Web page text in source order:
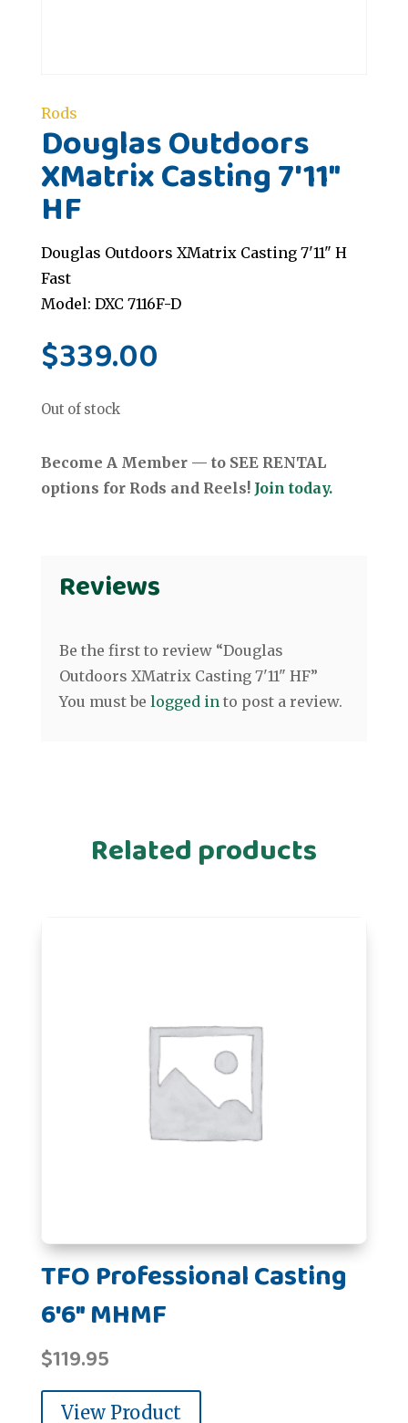
Rods
Douglas Outdoors
XMatrix Casting 7'11"
HF
Douglas Outdoors XMatrix Casting 7'11" H
Fast
Model: DXC 7116F-D
$339.00
Out of stock
Become A Member — to SEE RENTAL
options for Rods and Reels! Join today.
Reviews
Be the first to review “Douglas
Outdoors XMatrix Casting 7'11" HF”
You must be logged into post a review.
Related products
TFO Professional Casting
6'6" MHMF
$119.95
View Product